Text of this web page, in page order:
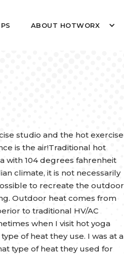
ABOUT HOTWORX
studio and the hot exercise
is the air!Traditional hot
with 104 degrees fahrenheit
climate, it is not necessarily
to recreate the outdoor
Outdoor heat comes from
to traditional HV/AC
when I visit hot yoga
of heat they use. I was at a
type of heat they used for